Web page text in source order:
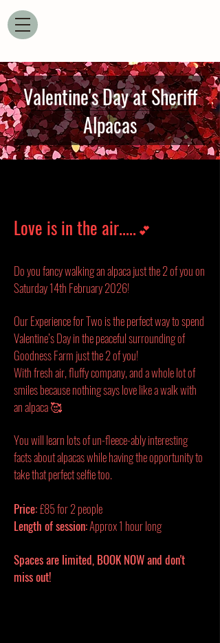
Valentine's Day at Sheriff
Alpacas
Love is in the air..... 💕
Do you fancy walking an alpaca just the 2 of you on
Saturday 14th February 2026!
Our Experience for Two is the perfect way to spend
Valentine’s Day in the peaceful surrounding of
Goodness Farm just the 2 of you!
With fresh air, fluffy company, and a whole lot of
smiles because nothing says love like a walk with
an alpaca 🥰
You will learn lots of un-fleece-ably interesting
facts about alpacas while having the opportunity to
take that perfect selfie too.
Price:£85 for 2 people
Length of session:Approx 1 hour long
Spaces are limited, BOOK NOW and don't
miss out!